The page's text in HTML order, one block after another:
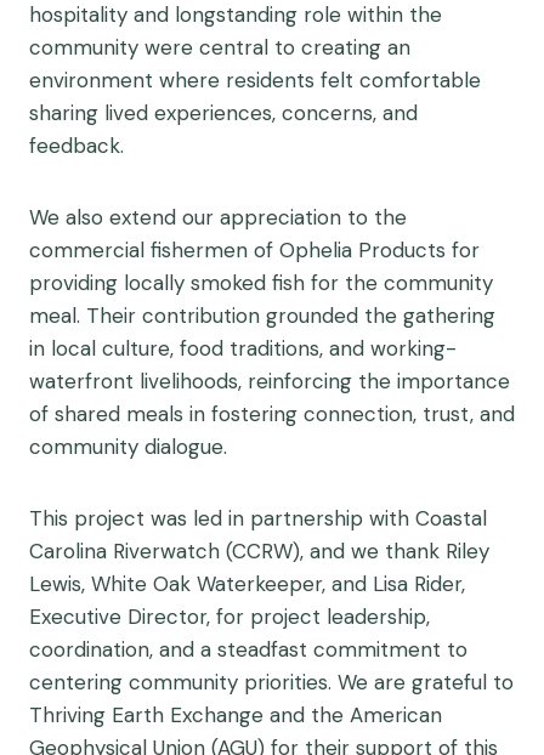
hospitality and longstanding role within the
community were central to creating an
environment where residents felt comfortable
sharing lived experiences, concerns, and
feedback.
We also extend our appreciation to the
commercial fishermen of Ophelia Products for
providing locally smoked fish for the community
meal. Their contribution grounded the gathering
in local culture, food traditions, and working-
waterfront livelihoods, reinforcing the importance
of shared meals in fostering connection, trust, and
community dialogue.
This project was led in partnership with Coastal
Carolina Riverwatch (CCRW), and we thank Riley
Lewis, White Oak Waterkeeper, and Lisa Rider,
Executive Director, for project leadership,
coordination, and a steadfast commitment to
centering community priorities. We are grateful to
Thriving Earth Exchange and the American
Geophysical Union (AGU) for their support of this